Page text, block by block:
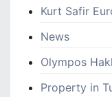
Kurt Safir
News
Olympos
Property in